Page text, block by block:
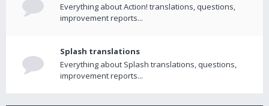
Everything about Action! translations, questions,
improvement reports...
Splash translations
Everything about Splash translations, questions,
improvement reports...